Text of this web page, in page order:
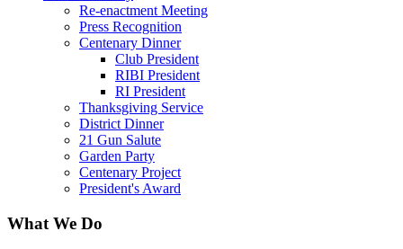
Re-enactment Meeting
Press Recognition
Centenary Dinner
Club President
RIBI President
RI President
Thanksgiving Service
District Dinner
21 Gun Salute
Garden Party
Centenary Project
President's Award
What We Do